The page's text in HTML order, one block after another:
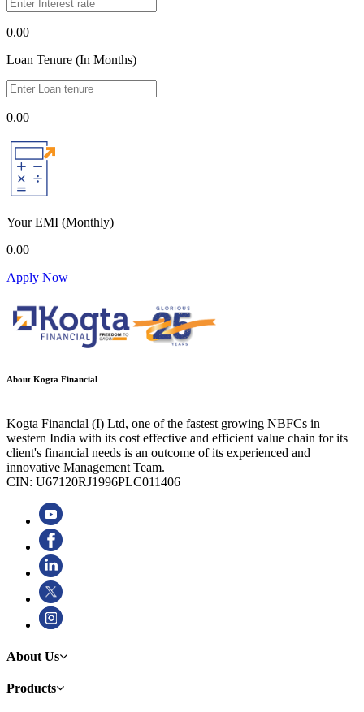
0.00
Loan Tenure (In Months)
0.00
Your EMI (Monthly)
0.00
Apply Now
About Kogta Financial
Kogta Financial (I) Ltd, one of the fastest growing NBFCs in
western India with its cost effective and efficient value chain for its
client's financial needs is an outcome of its experienced and
innovative Management Team.
CIN: U67120RJ1996PLC011406
About Us
Products